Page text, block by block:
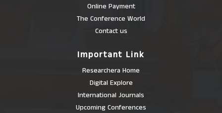
Online Payment
The Conference World
Contact us
Important Link
Researchera Home
Digital Explore
International Journals
Upcoming Conferences